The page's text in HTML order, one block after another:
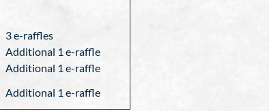
3 e-raffles
Additional 1 e-raffle
Additional 1 e-raffle
Additional 1 e-raffle